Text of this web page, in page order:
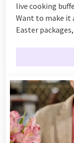
live cooking
Want to make it
Easter